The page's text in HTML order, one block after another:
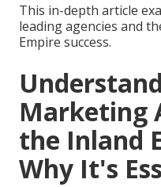
This in-depth article
leading agencies and
Empire success.
Marketing
the Inland
Why It's